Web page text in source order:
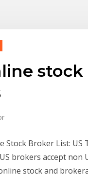
Stock Broker List:
brokers accept
stock and